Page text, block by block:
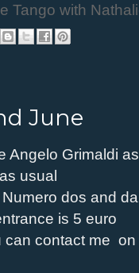
Tango with
June
Angelo Grimaldi
usual
dos and
is 5 euro
can contact me